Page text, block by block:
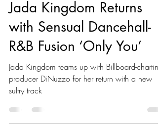
Kaboom Editors
Feb 3, 2025
1 min read
Jada Kingdom Returns
with Sensual Dancehall-
R&B Fusion ‘Only You’
Jada Kingdom teams up with Billboard-charting
producer DiNuzzo for her return with a new